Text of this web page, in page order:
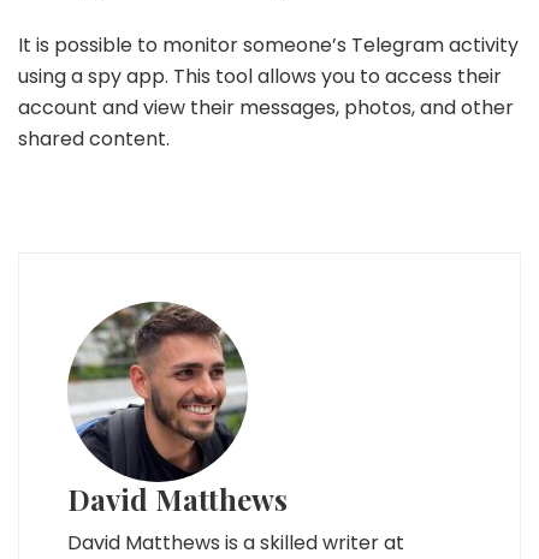
It is possible to monitor someone’s Telegram activity
using a spy app. This tool allows you to access their
account and view their messages, photos, and other
shared content.
David Matthews
David Matthews is a skilled writer at